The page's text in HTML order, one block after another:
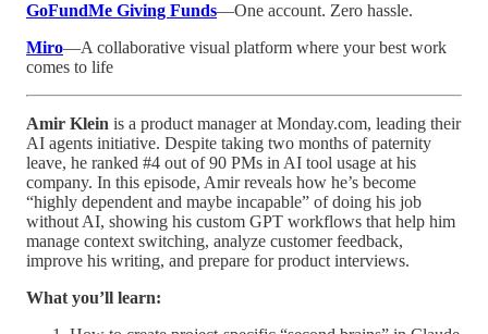
GoFundMe Giving Funds—One account. Zero hassle.
Miro—A collaborative visual platform where your best work
comes to life
Amir Klein is a product manager at Monday.com, leading their
AI agents initiative. Despite taking two months of paternity
leave, he ranked #4 out of 90 PMs in AI tool usage at his
company. In this episode, Amir reveals how he’s become
“highly dependent and maybe incapable” of doing his job
without AI, showing his custom GPT workflows that help him
manage context switching, analyze customer feedback,
improve his writing, and prepare for product interviews.
What you’ll learn: